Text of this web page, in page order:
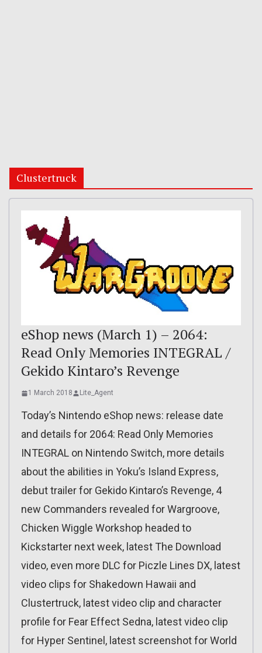
Clustertruck
eShop news (March 1) – 2064:
Read Only Memories INTEGRAL /
Gekido Kintaro’s Revenge
1 March 2018 Lite_Agent
Today’s Nintendo eShop news: release date
and details for 2064: Read Only Memories
INTEGRAL on Nintendo Switch, more details
about the abilities in Yoku’s Island Express,
debut trailer for Gekido Kintaro’s Revenge, 4
new Commanders revealed for Wargroove,
Chicken Wiggle Workshop headed to
Kickstarter next week, latest The Download
video, even more DLC for Piczle Lines DX, latest
video clips for Shakedown Hawaii and
Clustertruck, latest video clip and character
profile for Fear Effect Sedna, latest video clip
for Hyper Sentinel, latest screenshot for World